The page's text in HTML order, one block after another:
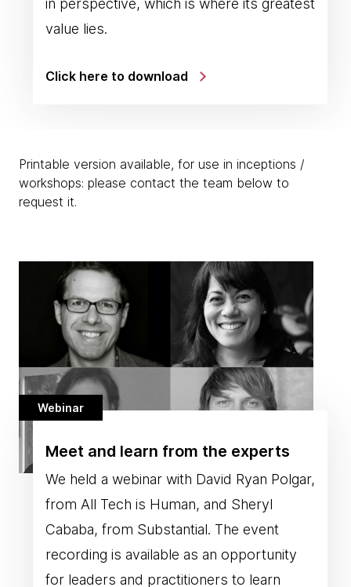
in perspective, which is where its greatest
value lies.
Click here to download
Printable version available, for use in inceptions /
workshops: please contact the team below to
request it.
Webinar
Meet and learn from the experts
We held a webinar with David Ryan Polgar,
from All Tech is Human, and Sheryl
Cababa, from Substantial. The event
recording is available as an opportunity
for leaders and practitioners to learn